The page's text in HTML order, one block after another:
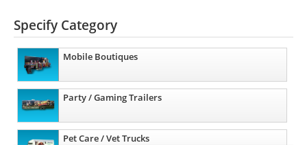
Specify Category
Mobile Boutiques
Party / Gaming Trailers
Pet Care / Vet Trucks